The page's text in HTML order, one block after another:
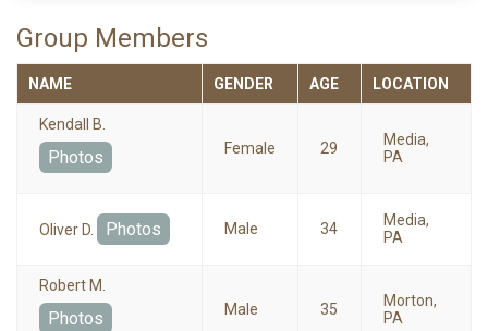
Group Members
NAME GENDER AGE LOCATION
Kendall B.
Photos Female 29
Media,
PA
Oliver D. Photos Male 34
Media,
PA
Robert M.
Photos Male 35
Morton,
PA